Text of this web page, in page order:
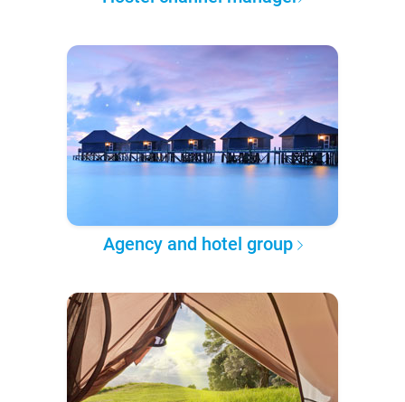
Agency and hotel group